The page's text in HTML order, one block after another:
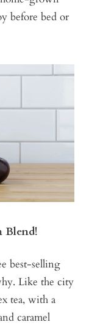
before bed or
Blend!
best-selling
Like the city
tea, with a
caramel